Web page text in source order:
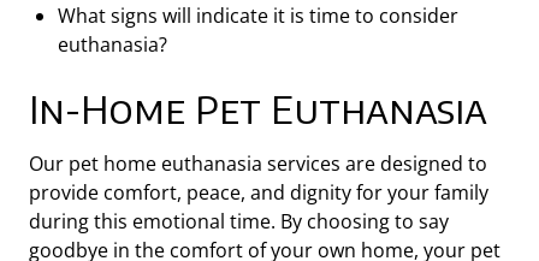
What signs will indicate it is time to consider
euthanasia?
In-Home Pet Euthanasia
Our pet home euthanasia services are designed to
provide comfort, peace, and dignity for your family
during this emotional time. By choosing to say
goodbye in the comfort of your own home, your pet